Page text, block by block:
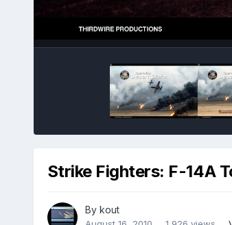
Strike Fighters: F-14A
By kout